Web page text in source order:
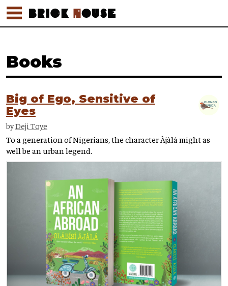
Books
Big of Ego, Sensitive of
Eyes
byDeji Toye
To a generation of Nigerians, the character Àjàlá might as
well be an urban legend.